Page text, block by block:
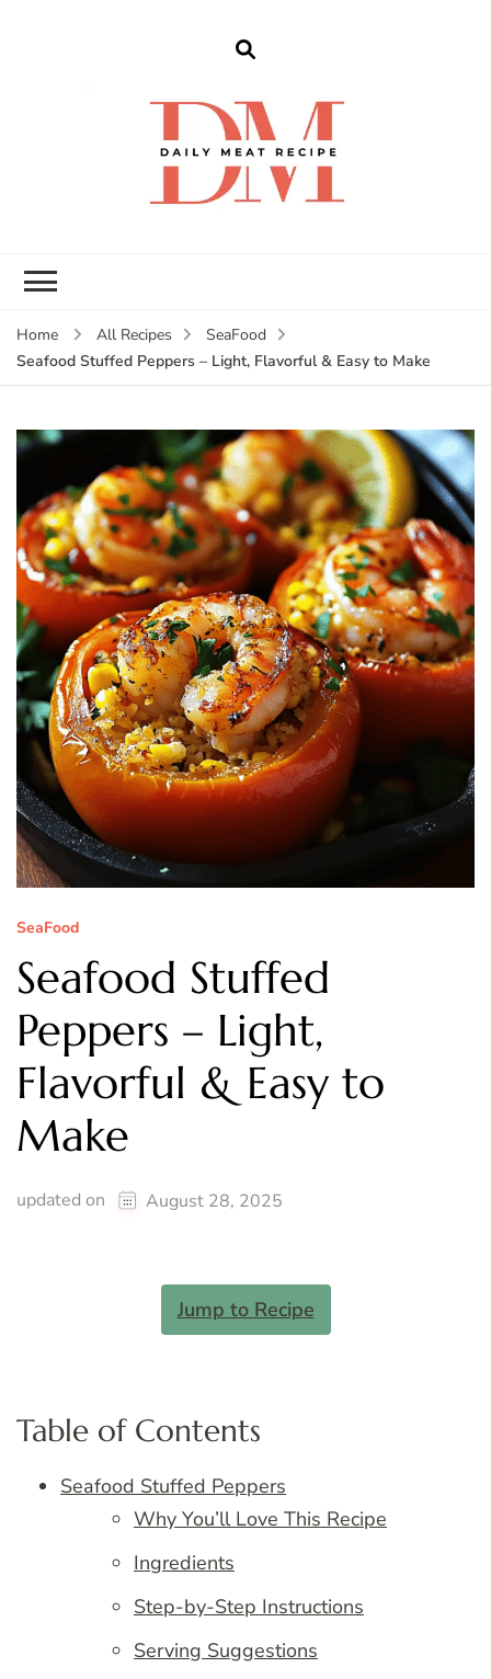
Home All Recipes
SeaFood
Seafood Stuffed Peppers – Light, Flavorful & Easy to Make
SeaFood
Seafood Stuffed
Peppers – Light,
Flavorful & Easy to
Make
updated on August 28, 2025
Jump to Recipe
Table of Contents
Seafood Stuffed Peppers
Why You’ll Love This Recipe
Ingredients
Step-by-Step Instructions
Serving Suggestions